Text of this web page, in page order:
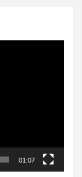
01:07